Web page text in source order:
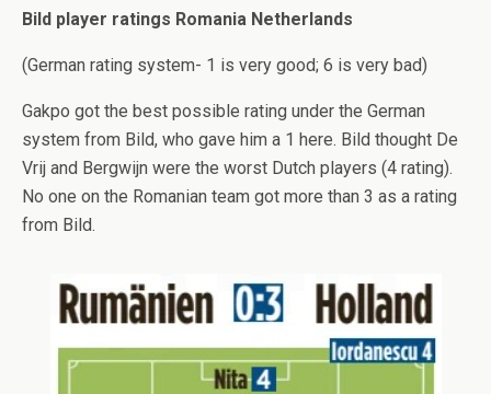
Bild player ratings Romania Netherlands
(German rating system- 1 is very good; 6 is very bad)
Gakpo got the best possible rating under the German
system from Bild, who gave him a 1 here. Bild thought De
Vrij and Bergwijn were the worst Dutch players (4 rating).
No one on the Romanian team got more than 3 as a rating
from Bild.